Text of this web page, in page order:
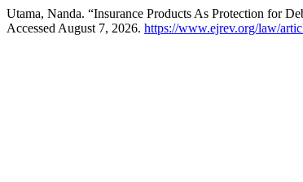
Utama, Nanda. “Insurance Products As Protection for
Accessed August 7, 2026. https://www.ejrev.org/law/